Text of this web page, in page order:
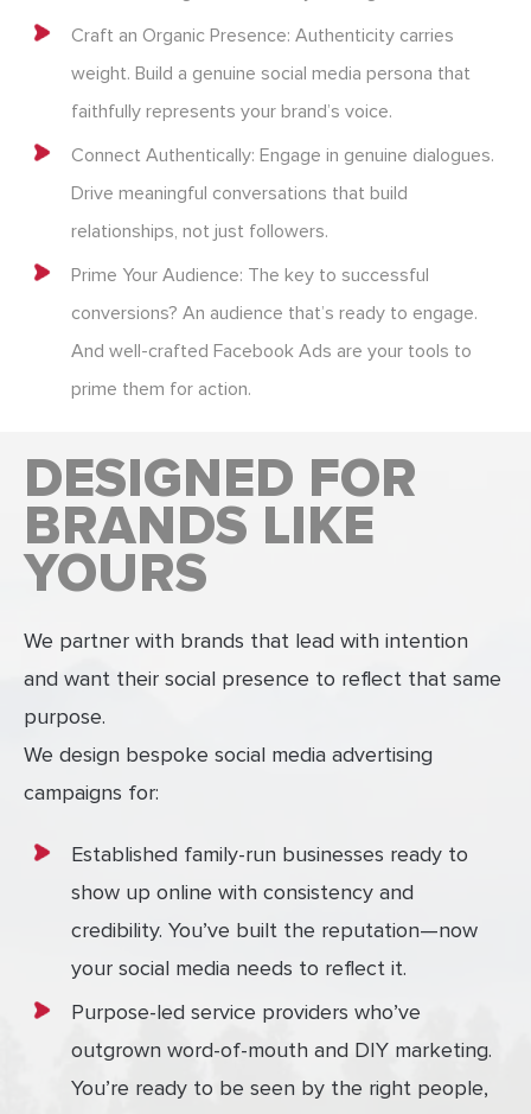
Craft an Organic Presence: Authenticity carries
weight. Build a genuine social media persona that
faithfully represents your brand’s voice.
Connect Authentically: Engage in genuine dialogues.
Drive meaningful conversations that build
relationships, not just followers.
Prime Your Audience: The key to successful
conversions? An audience that’s ready to engage.
And well-crafted Facebook Ads are your tools to
prime them for action.
DESIGNED FOR
BRANDS LIKE
YOURS
We partner with brands that lead with intention
and want their social presence to reflect that same
purpose.
We design bespoke social media advertising
campaigns for:
Established family-run businesses ready to
show up online with consistency and
credibility. You’ve built the reputation—now
your social media needs to reflect it.
Purpose-led service providers who’ve
outgrown word-of-mouth and DIY marketing.
You’re ready to be seen by the right people,